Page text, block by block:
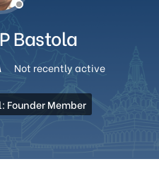
Bastola
Not recently active
Founder Member